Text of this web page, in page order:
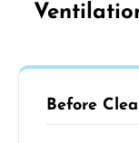
Before